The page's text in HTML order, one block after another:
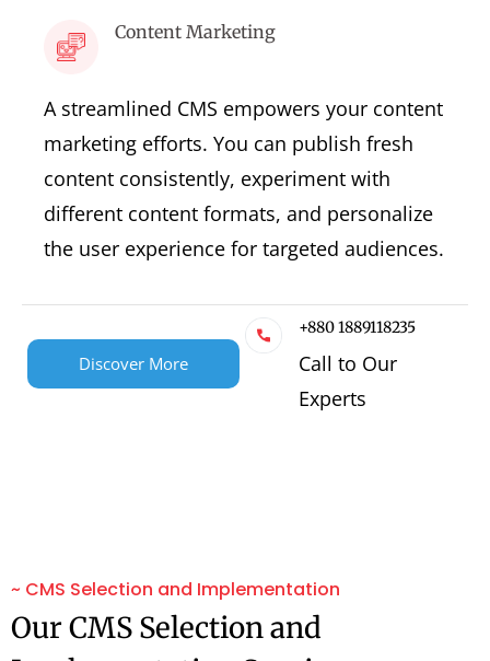
Content Marketing
A streamlined CMS empowers your content
marketing efforts. You can publish fresh
content consistently, experiment with
different content formats, and personalize
the user experience for targeted audiences.
Discover More
+880 1889118235
Call to Our
Experts
~ CMS Selection and Implementation
Our CMS Selection and